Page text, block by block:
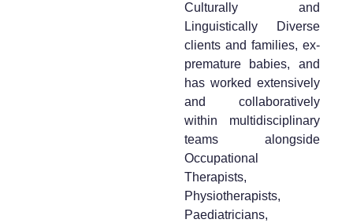
Culturally and
Linguistically Diverse
clients and families, ex-
premature babies, and
has worked extensively
and collaboratively
within multidisciplinary
teams alongside
Occupational
Therapists,
Physiotherapists,
Paediatricians,